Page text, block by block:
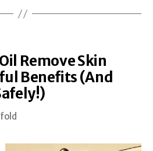
Remove Skin
Benefits (And